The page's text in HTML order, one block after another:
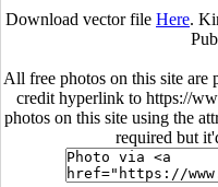
Download vector file Here.
All free photos on this site are
credit hyperlink to https://
photos on this site using the
required but